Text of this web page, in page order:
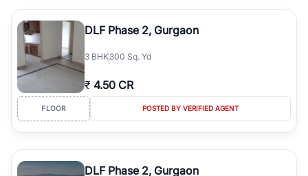
DLF Phase 2, Gurgaon
3 BHK300 Sq. Yd
₹ 4.50 CR
FLOOR POSTED BY VERIFIED AGENT
DLF Phase 2, Gurgaon